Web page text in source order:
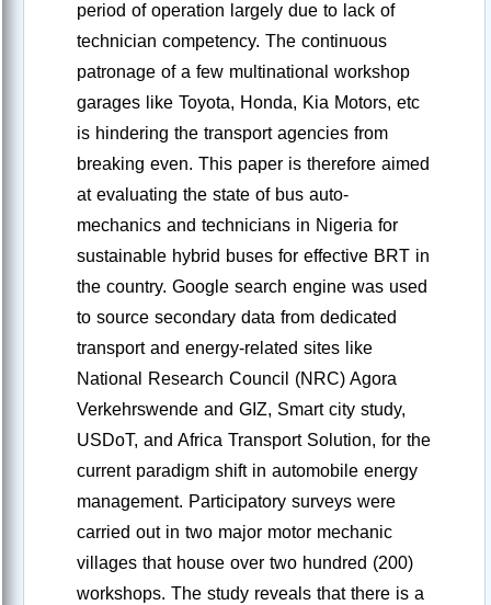
period of operation largely due to lack of
technician competency. The continuous
patronage of a few multinational workshop
garages like Toyota, Honda, Kia Motors, etc
is hindering the transport agencies from
breaking even. This paper is therefore aimed
at evaluating the state of bus auto-
mechanics and technicians in Nigeria for
sustainable hybrid buses for effective BRT in
the country. Google search engine was used
to source secondary data from dedicated
transport and energy-related sites like
National Research Council (NRC) Agora
Verkehrswende and GIZ, Smart city study,
USDoT, and Africa Transport Solution, for the
current paradigm shift in automobile energy
management. Participatory surveys were
carried out in two major motor mechanic
villages that house over two hundred (200)
workshops. The study reveals that there is a